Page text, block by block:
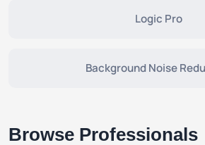
Logic Pro
Background Noise
Browse Professionals